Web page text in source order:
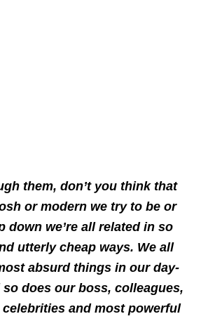
them, don’t you think that
or modern we try to be or
down we’re all related in so
utterly cheap ways. We all
absurd things in our day-
does our boss, colleagues,
celebrities and most powerful